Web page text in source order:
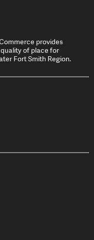
provides
of place for
Fort Smith Region.